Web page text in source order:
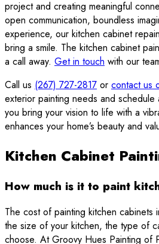
project and creating meaningful
open communication, boundless
experience, our kitchen cabinet
bring a smile. The kitchen cabinet
a call away. Get in touch with our
Call us (267) 727-2817 or contact us
exterior painting needs and
you bring your vision to life with a
enhances your home’s beauty and
Kitchen Cabinet
How much is it to paint
The cost of painting kitchen cabinets
the size of your kitchen, the type of
choose. At Groovy Hues Painting of